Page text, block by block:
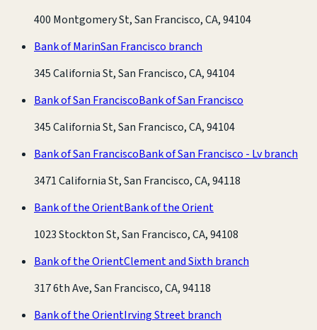
400 Montgomery St, San Francisco, CA, 94104
Bank of MarinSan Francisco branch
345 California St, San Francisco, CA, 94104
Bank of San FranciscoBank of San Francisco
345 California St, San Francisco, CA, 94104
Bank of San FranciscoBank of San Francisco - Lv branch
3471 California St, San Francisco, CA, 94118
Bank of the OrientBank of the Orient
1023 Stockton St, San Francisco, CA, 94108
Bank of the OrientClement and Sixth branch
317 6th Ave, San Francisco, CA, 94118
Bank of the OrientIrving Street branch